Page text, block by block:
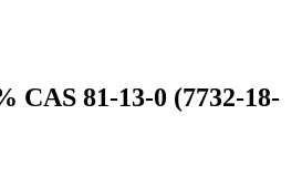
CAS 81-13-0 (7732-18-